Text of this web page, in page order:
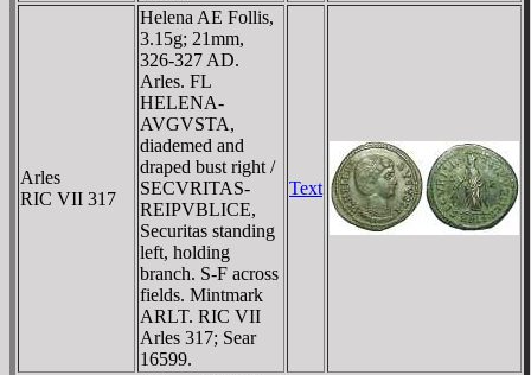
Arles
RIC VII 317
Helena AE Follis,
3.15g; 21mm,
326-327 AD.
Arles. FL
HELENA-
AVGVSTA,
diademed and
draped bust right /
SECVRITAS-
REIPVBLICE,
Securitas standing
left, holding
branch. S-F across
fields. Mintmark
ARLT. RIC VII
Arles 317; Sear
16599.
Text